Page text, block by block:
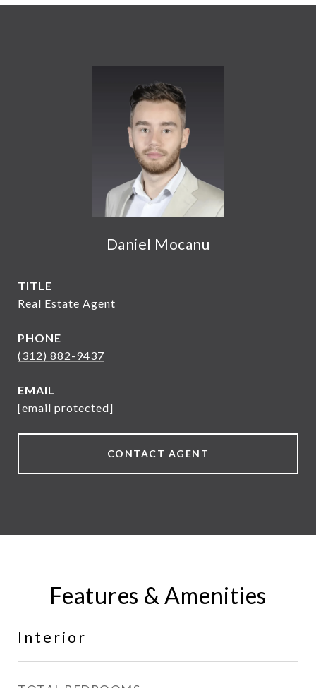
Daniel Mocanu
TITLE
Real Estate Agent
PHONE
(312) 882-9437
EMAIL
[email protected]
CONTACT AGENT
Features & Amenities
Interior